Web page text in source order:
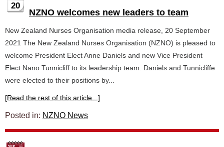
20
NZNO welcomes new leaders to team
New Zealand Nurses Organisation media release, 20 September
2021 The New Zealand Nurses Organisation (NZNO) is pleased to
welcome President Elect Anne Daniels and new Vice President
Elect Nano Tunnicliff to its leadership team. Daniels and Tunnicliffe
were elected to their positions by...
[Read the rest of this article...]
Posted in: NZNO News